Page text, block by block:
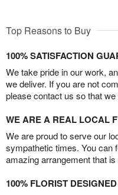
Top Reasons to Buy
100% SATISFACTION
We take pride in our work,
we deliver. If you are not
please contact us so that
WE ARE A REAL LOCAL
We are proud to serve our
sympathetic times. You can
amazing arrangement that
100% FLORIST DESIGNED